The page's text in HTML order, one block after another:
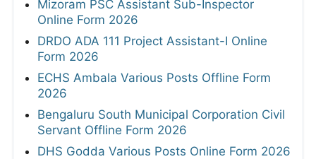
Mizoram PSC Assistant Sub-Inspector
Online Form 2026
DRDO ADA 111 Project Assistant-I Online
Form 2026
ECHS Ambala Various Posts Offline Form
2026
Bengaluru South Municipal Corporation Civil
Servant Offline Form 2026
DHS Godda Various Posts Online Form 2026